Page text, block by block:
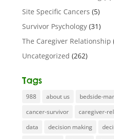
Site Specific Cancers (5)
Survivor Psychology(31)
The Caregiver Relationship
Uncategorized (262)
Tags
988 about us bedside-
cancer-survivor
caregiver-
data
decision making